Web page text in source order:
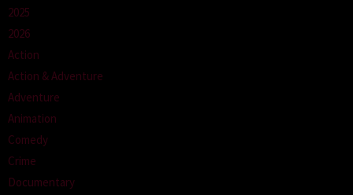
2025
2026
Action
Action & Adventure
Adventure
Animation
Comedy
Crime
Documentary